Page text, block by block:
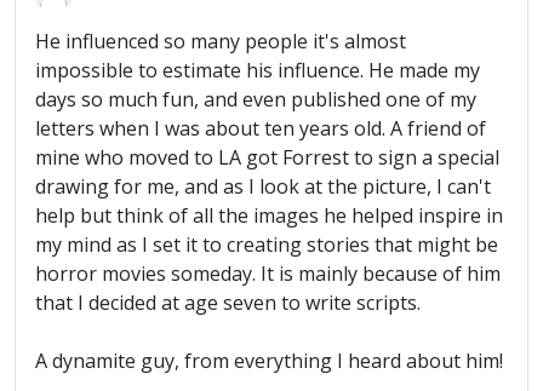
He influenced so many people it's almost
impossible to estimate his influence. He made my
days so much fun, and even published one of my
letters when I was about ten years old. A friend of
mine who moved to LA got Forrest to sign a special
drawing for me, and as I look at the picture, I can't
help but think of all the images he helped inspire in
my mind as I set it to creating stories that might be
horror movies someday. It is mainly because of him
that I decided at age seven to write scripts.
A dynamite guy, from everything I heard about him!